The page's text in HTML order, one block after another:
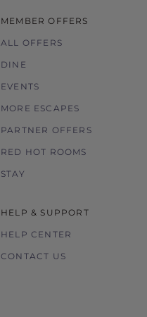
MEMBER OFFERS
ALL OFFERS
DINE
EVENTS
MORE ESCAPES
PARTNER OFFERS
RED HOT ROOMS
STAY
HELP & SUPPORT
HELP CENTER
CONTACT US